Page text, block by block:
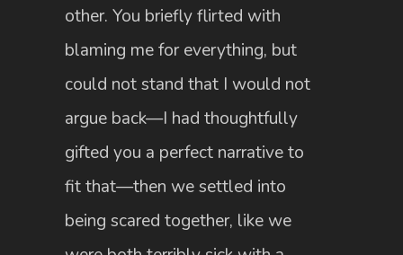
other. You briefly flirted with
blaming me for everything, but
could not stand that I would not
argue back—I had thoughtfully
gifted you a perfect narrative to
fit that—then we settled into
being scared together, like we